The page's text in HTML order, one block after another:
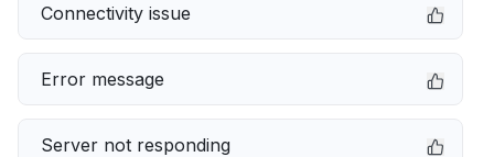
Connectivity issue
Error message
Server not responding